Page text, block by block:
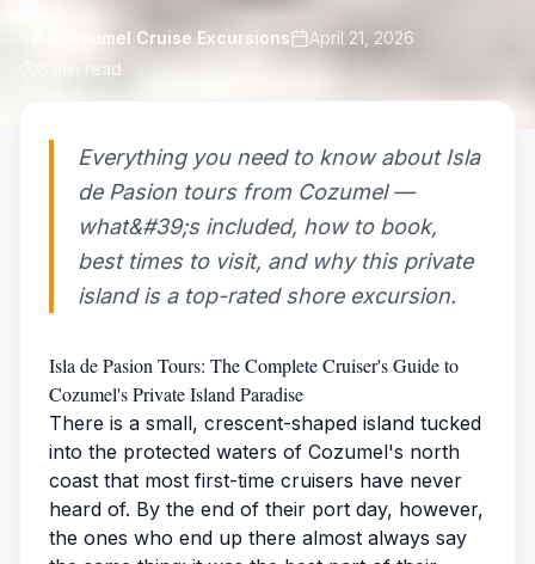
Cozumel Cruise Excursions
April 21, 2026
min read
Everything you need to know about Isla
de Pasion tours from Cozumel —
what&#39;s included, how to book,
best times to visit, and why this private
island is a top-rated shore excursion.
Isla de Pasion Tours: The Complete Cruiser's Guide to
Cozumel's Private Island Paradise
There is a small, crescent-shaped island tucked
into the protected waters of Cozumel's north
coast that most first-time cruisers have never
heard of. By the end of their port day, however,
the ones who end up there almost always say